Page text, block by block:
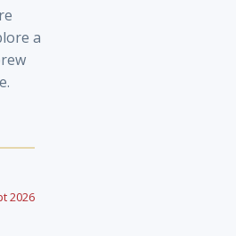
a
2026